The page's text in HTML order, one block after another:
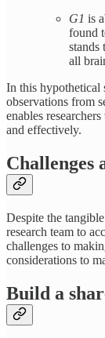
G1 is
found
stands
all
In this hypothetical
observations from
enables
and effectively.
Challenges
Despite the
research team to
challenges to
considerations to
Build a